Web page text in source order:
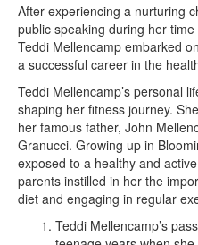
After experiencing a nurturing
public speaking during her
Teddi Mellencamp embarked
a successful career in the
Teddi Mellencamp’s personal
shaping her fitness journey.
her famous father, John
Granucci. Growing up in
exposed to a healthy and
parents instilled in her the
diet and engaging in regular
Teddi Mellencamp’s